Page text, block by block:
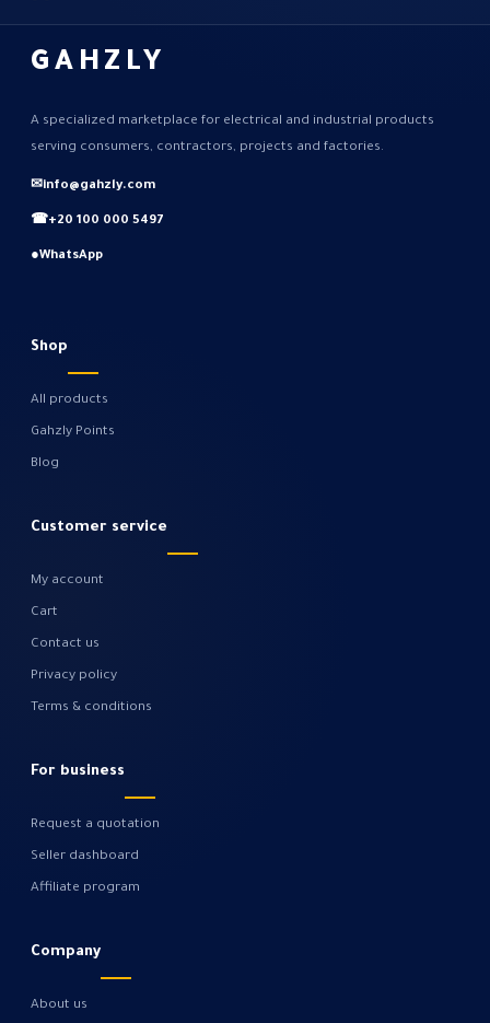
GAHZLY
A specialized marketplace for electrical and industrial products
serving consumers, contractors, projects and factories.
✉info@gahzly.com
☎+20 100 000 5497
●WhatsApp
Shop
All products
Gahzly Points
Blog
Customer service
My account
Cart
Contact us
Privacy policy
Terms & conditions
For business
Request a quotation
Seller dashboard
Affiliate program
Company
About us